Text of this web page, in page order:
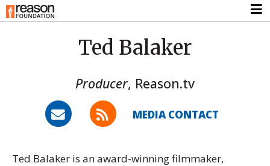
Ted Balaker
Producer, Reason.tv
MEDIA CONTACT
Ted Balaker is an award-winning filmmaker,